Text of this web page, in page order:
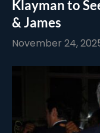
Klayman to
& James
November 24,